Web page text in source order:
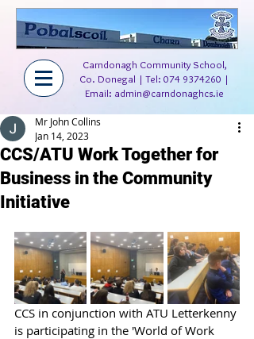
Carndonagh Community School,
Co. Donegal | Tel: 074 9374260 |
Email: admin@carndonaghcs.ie
CCS/ATU Work Together for
Business in the Community
Initiative
Mr John Collins
Jan 14, 2023
CCS in conjunction with ATU Letterkenny
is participating in the 'World of Work